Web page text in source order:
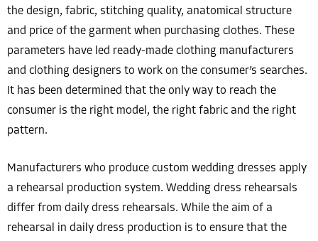
the design, fabric, stitching quality, anatomical structure
and price of the garment when purchasing clothes. These
parameters have led ready-made clothing manufacturers
and clothing designers to work on the consumer’s searches.
It has been determined that the only way to reach the
consumer is the right model, the right fabric and the right
pattern.
Manufacturers who produce custom wedding dresses apply
a rehearsal production system. Wedding dress rehearsals
differ from daily dress rehearsals. While the aim of a
rehearsal in daily dress production is to ensure that the